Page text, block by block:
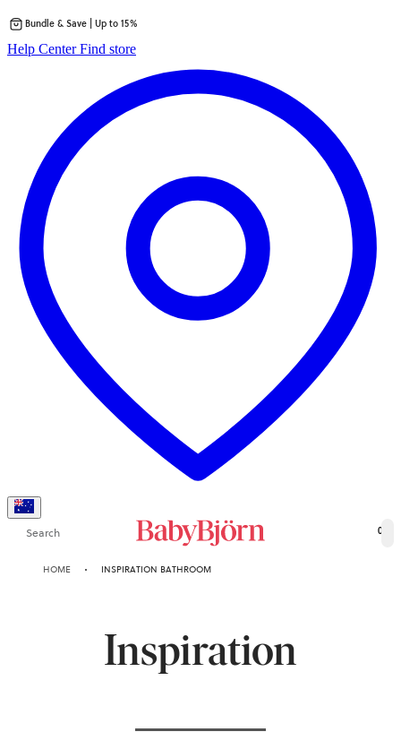
to
Bundle & Save | Up to 15%
Help Center opens
new
tab
Find store
Search 0
HOME INSPIRATION BATHROOM
Inspiration